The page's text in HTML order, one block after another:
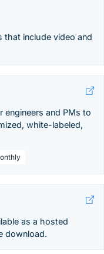
that include video and
engineers and PMs to
white-labeled,
as a hosted
download.